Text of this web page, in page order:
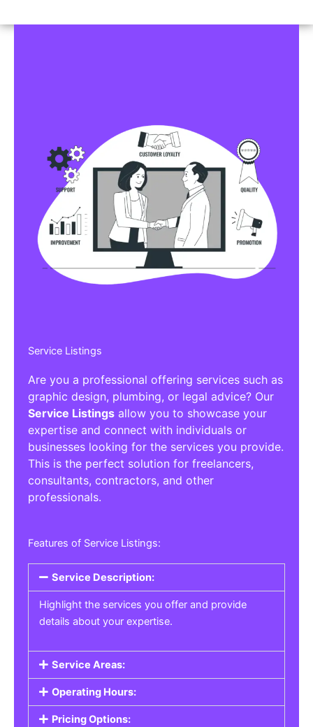
Service Listings
Are you a professional offering services such as
graphic design, plumbing, or legal advice? Our
Service Listings allow you to showcase your
expertise and connect with individuals or
businesses looking for the services you provide.
This is the perfect solution for freelancers,
consultants, contractors, and other
professionals.
Features of Service Listings:
Service Description:
Highlight the services you offer and provide
details about your expertise.
Service Areas:
Operating Hours:
Pricing Options: